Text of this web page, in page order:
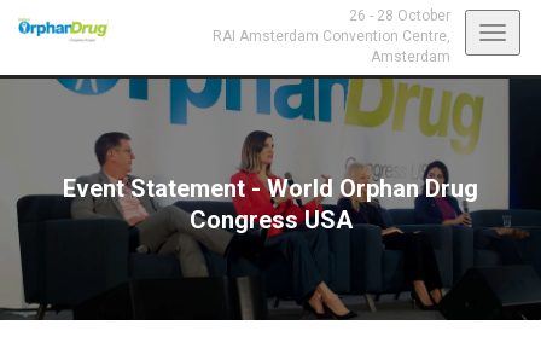
26 - 28 October
RAI Amsterdam Convention Centre,
Amsterdam
Event Statement - World Orphan Drug
Congress USA